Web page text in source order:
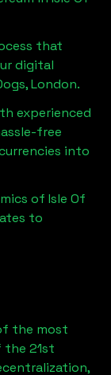
that
digital
London.
experienced
free
into
of Isle Of
to
the most
21st